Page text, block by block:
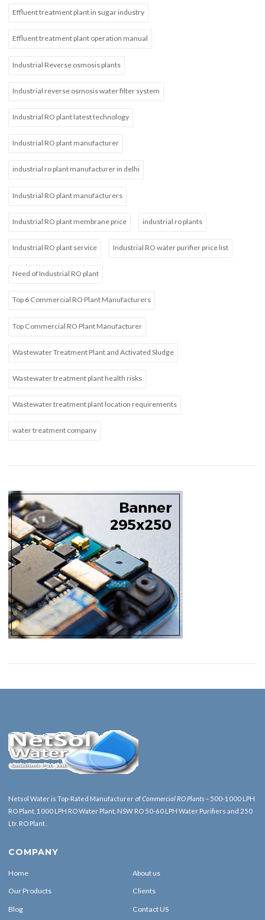
Effluent treatment plant in sugar industry
Effluent treatment plant operation manual
Industrial Reverse osmosis plants
Industrial reverse osmosis water filter system
Industrial RO plant latest technology
Industrial RO plant manufacturer
industrial ro plant manufacturer in delhi
Industrial RO plant manufacturers
Industrial RO plant membrane price industrial ro plants
Industrial RO plant service Industrial RO water purifier price list
Need of Industrial RO plant
Top 6 Commercial RO Plant Manufacturers
Top Commercial RO Plant Manufacturer
Wastewater Treatment Plant and Activated Sludge
Wastewater treatment plant health risks
Wastewater treatment plant location requirements
water treatment company
Netsol Water is Top-Rated Manufacturer ofCommercial RO Plants – 500-1000 LPH
RO Plant, 1000 LPH RO Water Plant, NSW RO 50-60 LPH Water Purifiers and 250
Ltr. RO Plant .
COMPANY
Home About us
Our Products Clients
Blog Contact US